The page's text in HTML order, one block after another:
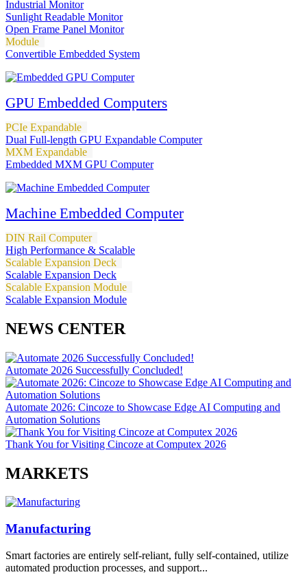
Industrial Monitor
Sunlight Readable Monitor
Open Frame Panel Monitor
Module
Convertible Embedded System
GPU Embedded Computers
PCIe Expandable
Dual Full-length GPU Expandable Computer
MXM Expandable
Embedded MXM GPU Computer
Machine Embedded Computer
DIN Rail Computer
High Performance & Scalable
Scalable Expansion Deck
Scalable Expansion Deck
Scalable Expansion Module
Scalable Expansion Module
NEWS CENTER
Automate 2026 Successfully Concluded!
Automate 2026: Cincoze to Showcase Edge AI Computing and
Automation Solutions
Thank You for Visiting Cincoze at Computex 2026
MARKETS
Manufacturing
Smart factories are entirely self-reliant, fully self-contained, utilize
automated production processes, and support...